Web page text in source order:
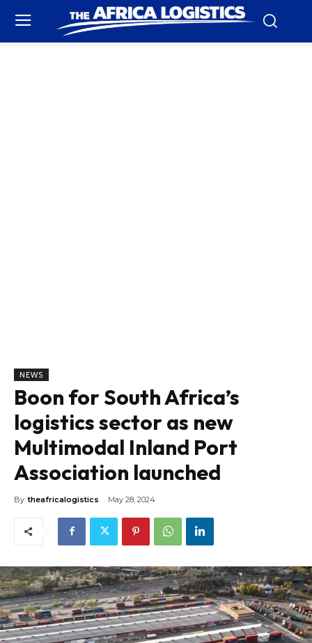
NEWS
Boon for South Africa’s
logistics sector as new
Multimodal Inland Port
Association launched
By theafricalogistics May 28, 2024